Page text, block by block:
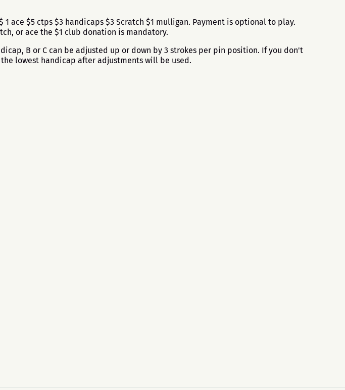
ace $5 ctps $3 handicaps $3 Scratch $1 mulligan. Payment is optional to play.
or ace the $1 club donation is mandatory.
B or C can be adjusted up or down by 3 strokes per pin position. If you don't
lowest handicap after adjustments will be used.